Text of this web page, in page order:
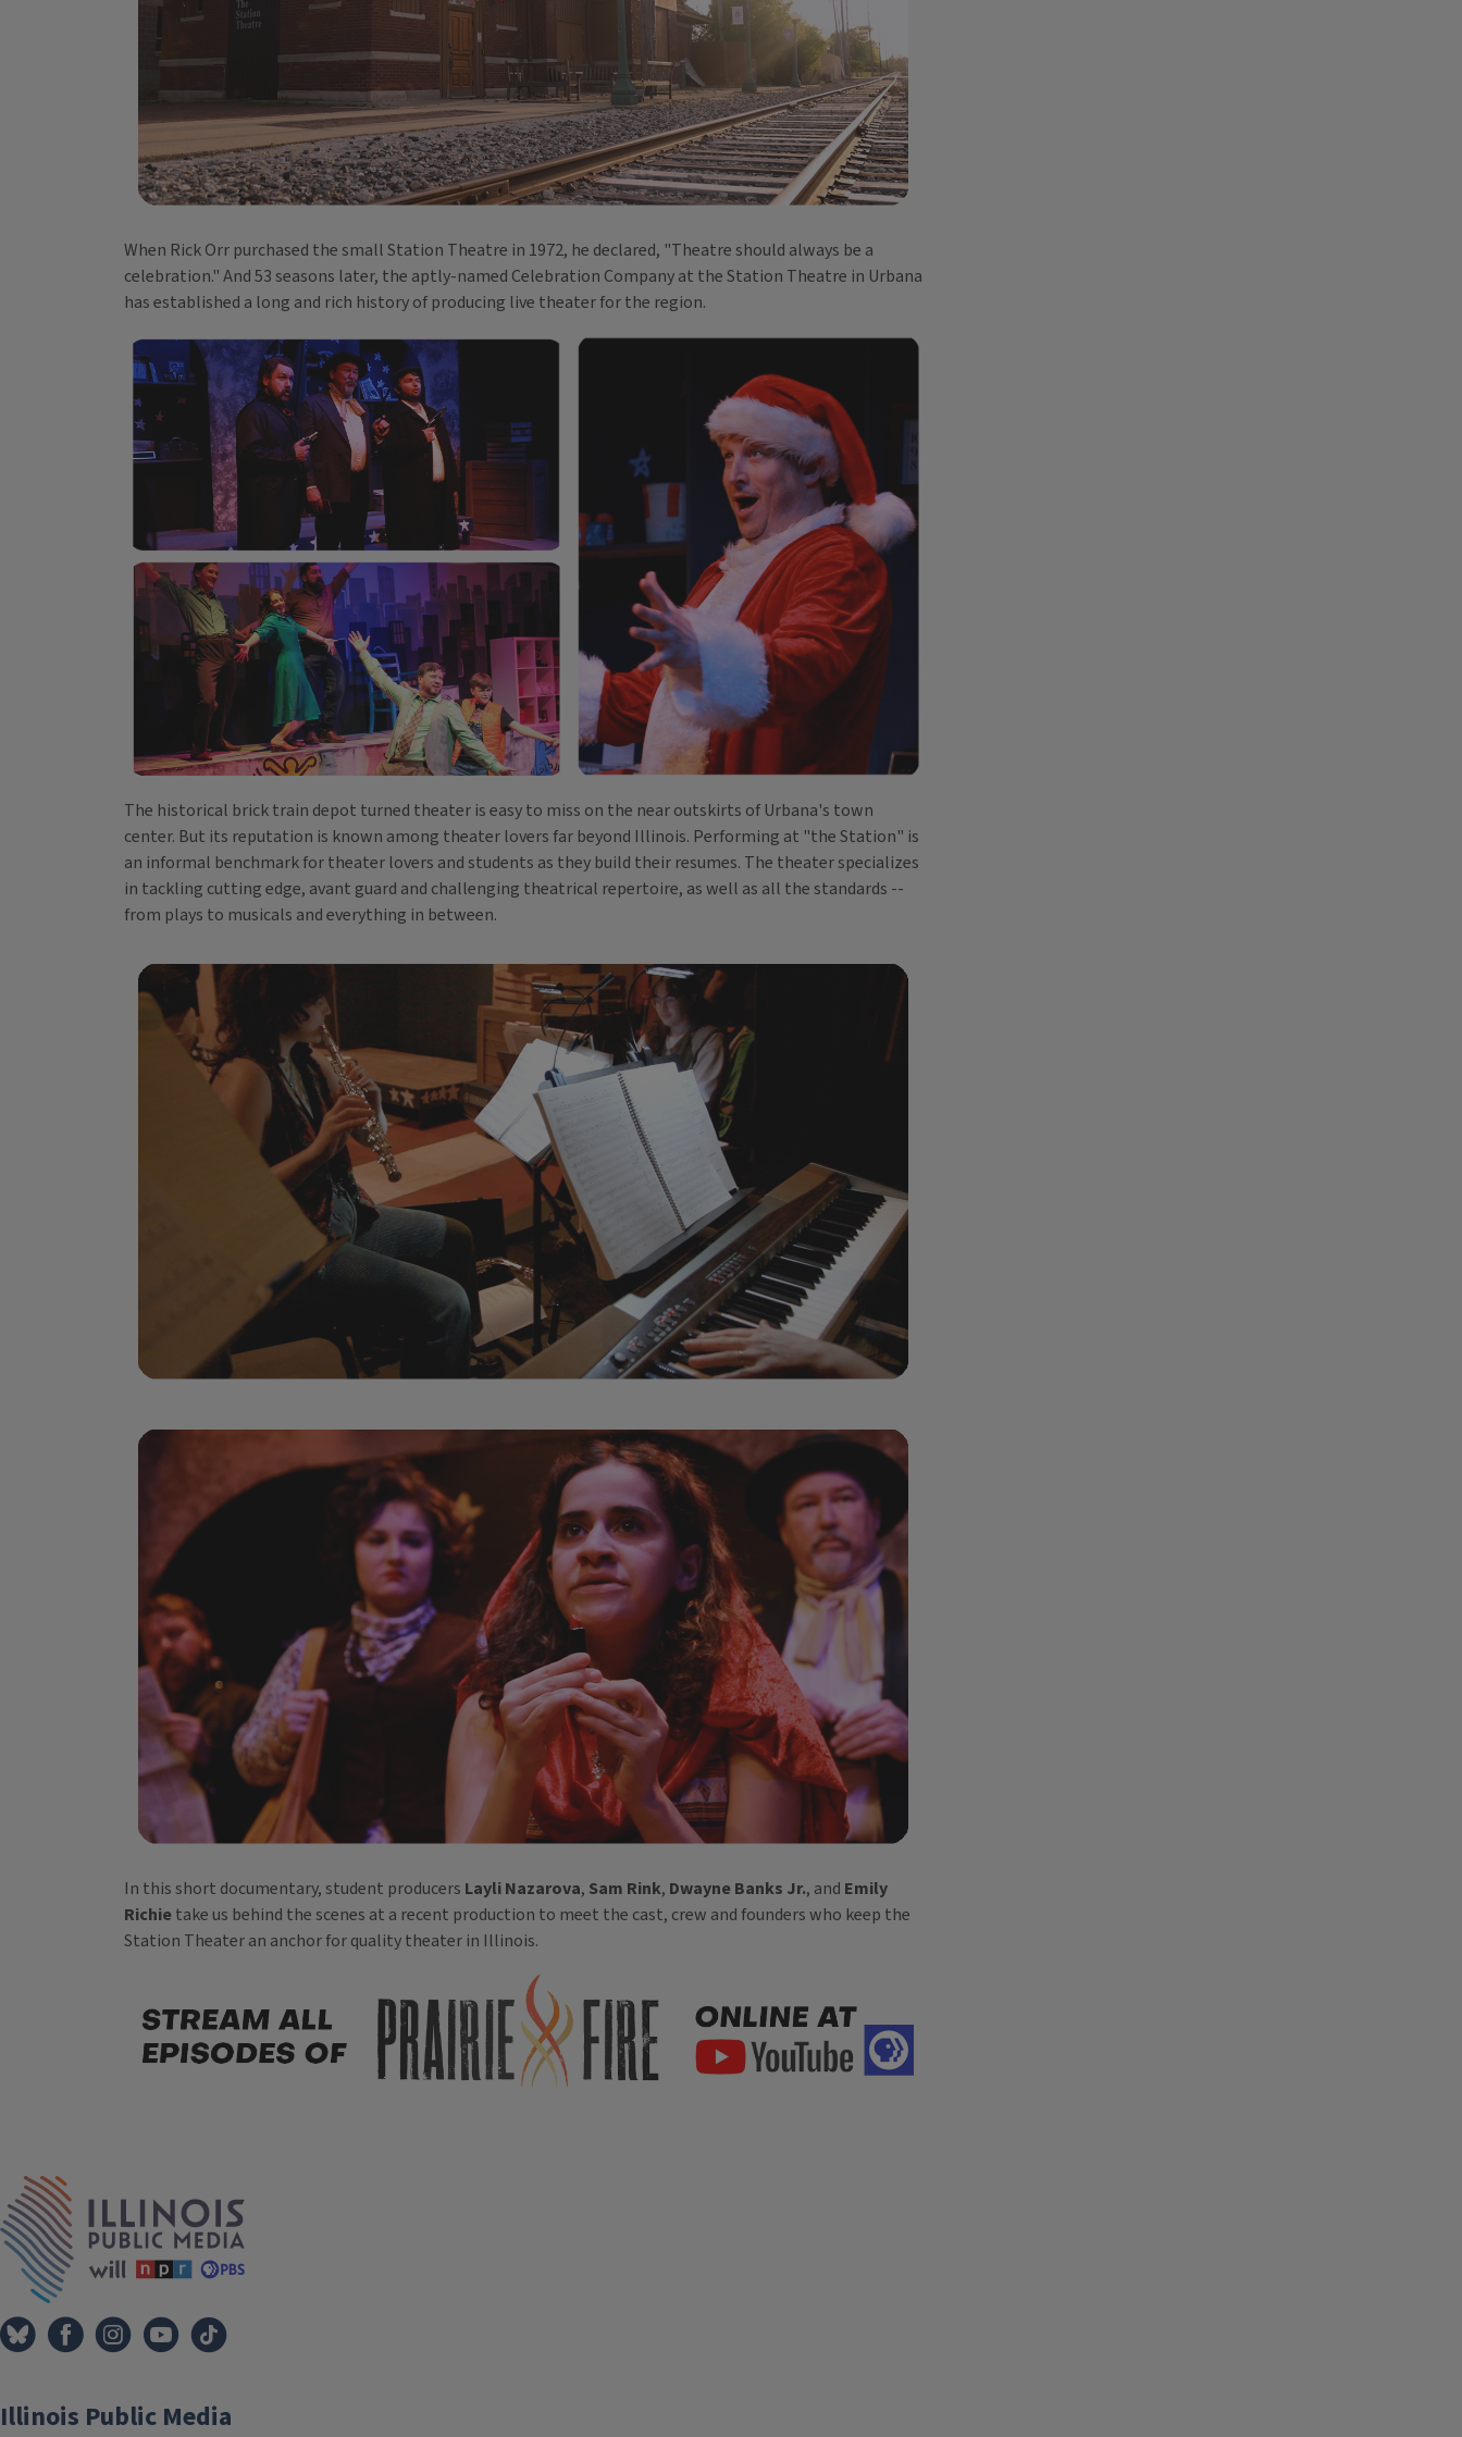
When Rick Orr purchased the small Station Theatre in 1972, he declared, "Theatre should always be a
celebration." And 53 seasons later, the aptly-named Celebration Company at the Station Theatre in Urbana
has established a long and rich history of producing live theater for the region.
The historical brick train depot turned theater is easy to miss on the near outskirts of Urbana's town
center. But its reputation is known among theater lovers far beyond Illinois. Performing at "the Station" is
an informal benchmark for theater lovers and students as they build their resumes. The theater specializes
in tackling cutting edge, avant guard and challenging theatrical repertoire, as well as all the standards --
from plays to musicals and everything in between.
In this short documentary, student producers Layli Nazarova, Sam Rink, Dwayne Banks Jr., and Emily
Richietake us behind the scenes at a recent production to meet the cast, crew and founders who keep the
Station Theater an anchor for quality theater in Illinois.
Illinois Public Media